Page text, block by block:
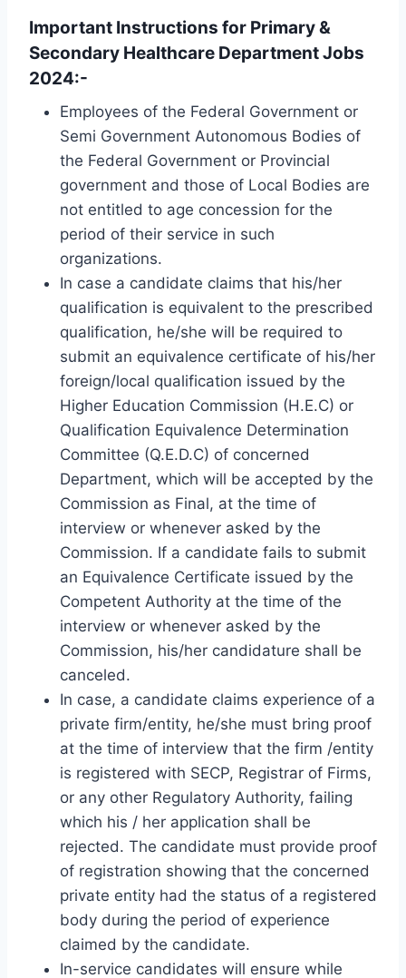
Important Instructions for Primary &
Secondary Healthcare Department Jobs
2024:-
Employees of the Federal Government or
Semi Government Autonomous Bodies of
the Federal Government or Provincial
government and those of Local Bodies are
not entitled to age concession for the
period of their service in such
organizations.
In case a candidate claims that his/her
qualification is equivalent to the prescribed
qualification, he/she will be required to
submit an equivalence certificate of his/her
foreign/local qualification issued by the
Higher Education Commission (H.E.C) or
Qualification Equivalence Determination
Committee (Q.E.D.C) of concerned
Department, which will be accepted by the
Commission as Final, at the time of
interview or whenever asked by the
Commission. If a candidate fails to submit
an Equivalence Certificate issued by the
Competent Authority at the time of the
interview or whenever asked by the
Commission, his/her candidature shall be
canceled.
In case, a candidate claims experience of a
private firm/entity, he/she must bring proof
at the time of interview that the firm /entity
is registered with SECP, Registrar of Firms,
or any other Regulatory Authority, failing
which his / her application shall be
rejected. The candidate must provide proof
of registration showing that the concerned
private entity had the status of a registered
body during the period of experience
claimed by the candidate.
In-service candidates will ensure while